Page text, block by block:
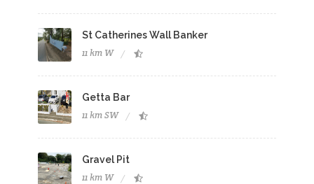
St Catherines Wall Banker
11 km W
Getta Bar
11 km SW
Gravel Pit
11 km W